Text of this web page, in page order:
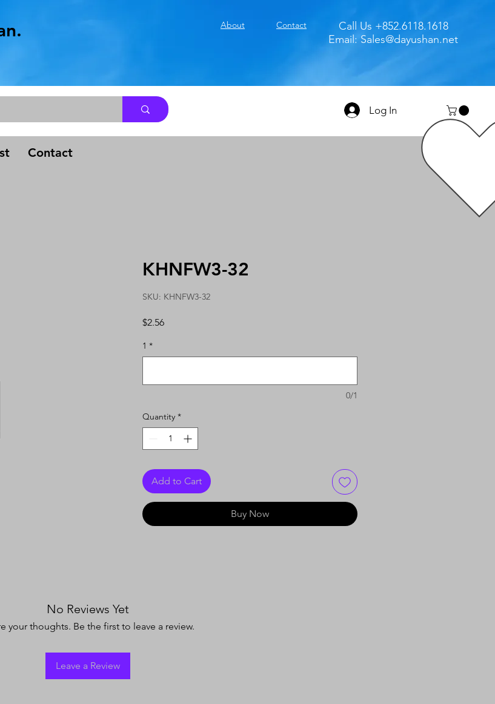
About Contact
Call Us +852.6118.1618
Email: Sales@dayushan.net
Log In
Contact
KHNFW3-32
SKU: KHNFW3-32
$2.56Price
1 *
0/1
Quantity *
Add to Cart
Buy Now
No Reviews Yet
your thoughts. Be the first to leave a review.
Leave a Review